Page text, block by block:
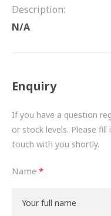
PROPSHAFTS
TURBOCHARGERS
BESPOKE
HYDRAULIC AND
ROUTEMASTER
BOSCH AUTOMOTIVE
Description:
N/A
Enquiry
If you have a question
or stock levels. Please
touch with you shortly.
Name